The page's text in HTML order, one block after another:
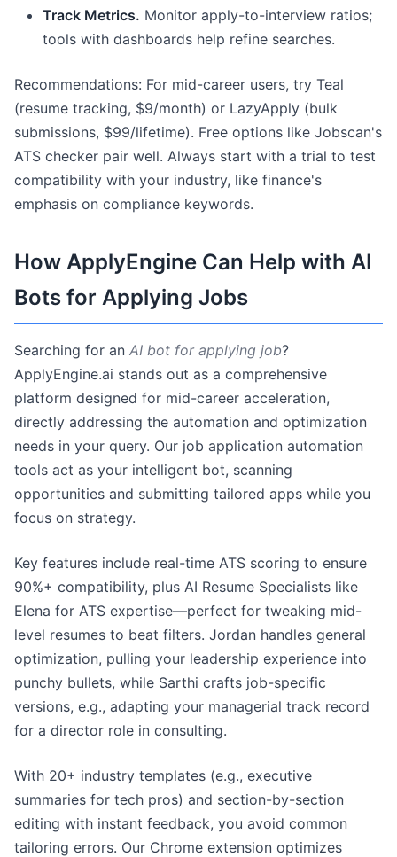
Track Metrics. Monitor apply-to-interview ratios;
tools with dashboards help refine searches.
Recommendations: For mid-career users, try Teal
(resume tracking, $9/month) or LazyApply (bulk
submissions, $99/lifetime). Free options like Jobscan's
ATS checker pair well. Always start with a trial to test
compatibility with your industry, like finance's
emphasis on compliance keywords.
How ApplyEngine Can Help with AI
Bots for Applying Jobs
Searching for an AI bot for applying job?
ApplyEngine.ai stands out as a comprehensive
platform designed for mid-career acceleration,
directly addressing the automation and optimization
needs in your query. Our job application automation
tools act as your intelligent bot, scanning
opportunities and submitting tailored apps while you
focus on strategy.
Key features include real-time ATS scoring to ensure
90%+ compatibility, plus AI Resume Specialists like
Elena for ATS expertise—perfect for tweaking mid-
level resumes to beat filters. Jordan handles general
optimization, pulling your leadership experience into
punchy bullets, while Sarthi crafts job-specific
versions, e.g., adapting your managerial track record
for a director role in consulting.
With 20+ industry templates (e.g., executive
summaries for tech pros) and section-by-section
editing with instant feedback, you avoid common
tailoring errors. Our Chrome extension optimizes